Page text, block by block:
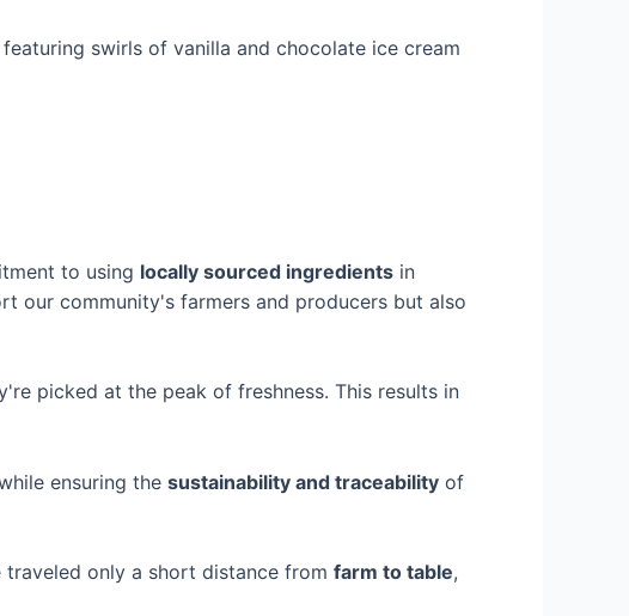
swirls of vanilla and chocolate ice cream
to using locally sourced ingredients in
our community's farmers and producers but also
picked at the peak of freshness. This results in
ensuring the sustainability and traceability of
traveled only a short distance from farm to table,